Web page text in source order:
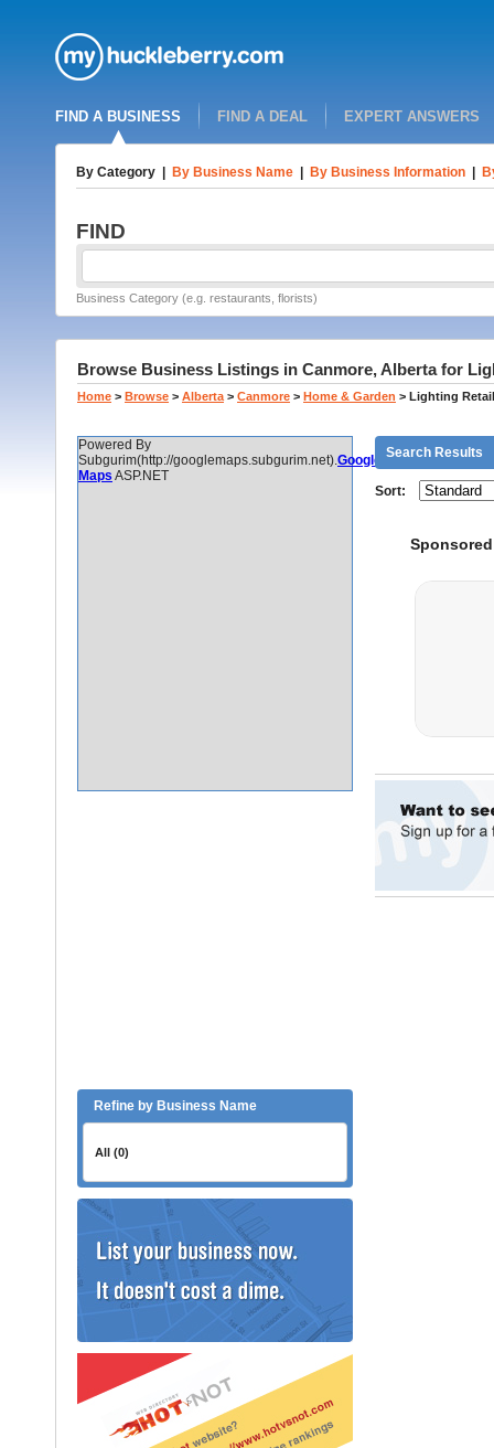
FIND A BUSINESS FIND A DEAL EXPERT ANSWERS
By Category By Business Name By Business Information
FIND
Business Category (e.g. restaurants, florists)
Browse Business Listings in Canmore, Alberta for
Home > Browse > Alberta > Canmore > Home & Garden > Lighting
Powered By
Subgurim(http://googlemaps.subgurim.net).Google
Maps ASP.NET
Refine by Business Name
All (0)
Search Results
Sort: